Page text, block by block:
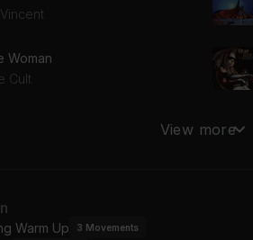
Woman
Cult
Punk Is Playing at My House
5
View more
Warm Up 3 Movements